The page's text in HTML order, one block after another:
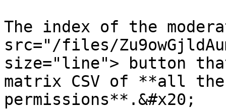
The index of the
src="/files/
size="line"> button
matrix CSV of **all
permissions**.&#x20;